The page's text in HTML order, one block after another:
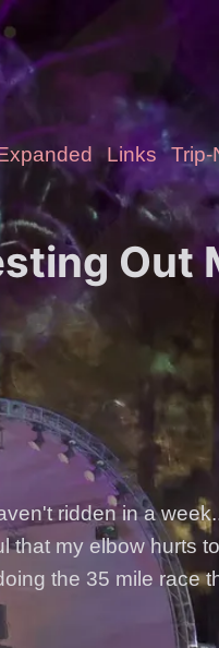
Links Trip-
Out
ridden in a
that my elbow hurts
the 35 mile race